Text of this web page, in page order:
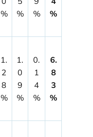
%
%
%
%
1.
2
8
%
1.
0
9
%
0.
1
4
%
6.
8
3
%